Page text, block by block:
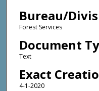
Bureau/
Forest Services
Document
Text
Exact
4-1-2020